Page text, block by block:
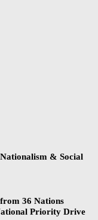
& Social
36 Nations
Priority Drive